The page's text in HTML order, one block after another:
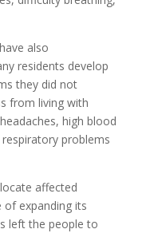
also
residents develop
they did not
from living with
high blood
problems
affected
of expanding its
left the people to